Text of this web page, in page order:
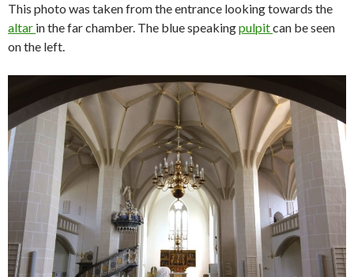
This photo was taken from the entrance looking towards the
altar in the far chamber. The blue speakingpulpitcan be seen
on the left.